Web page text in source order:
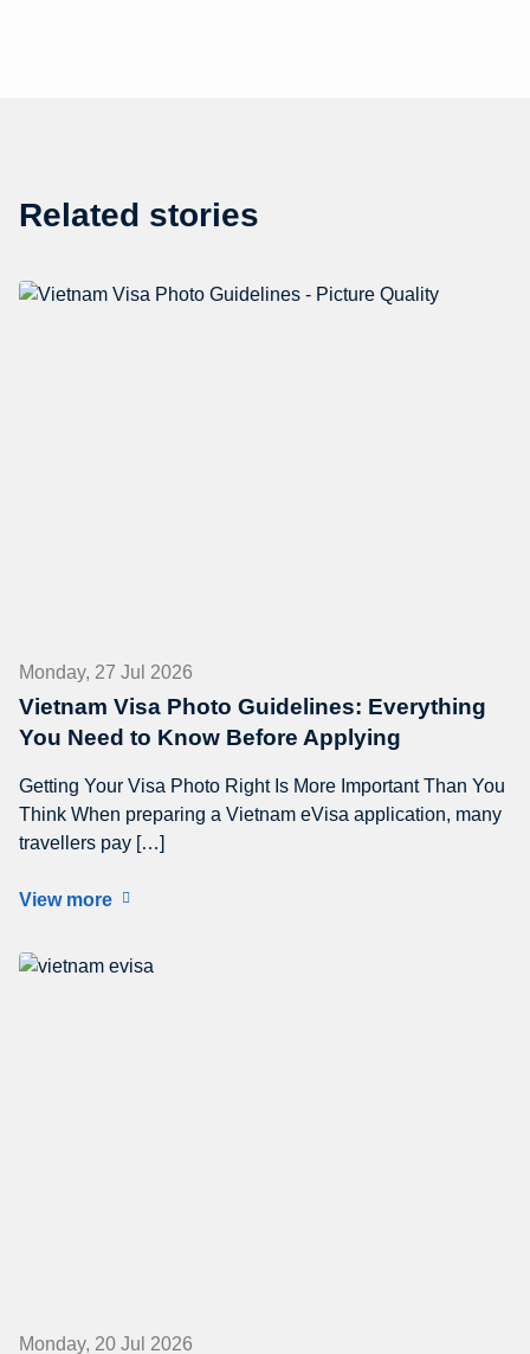
Related stories
Monday, 27 Jul 2026
Vietnam Visa Photo Guidelines: Everything
You Need to Know Before Applying
Getting Your Visa Photo Right Is More Important Than You
Think When preparing a Vietnam eVisa application, many
travellers pay […]
View more
Monday, 20 Jul 2026